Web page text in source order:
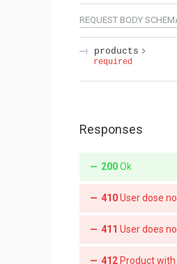
REQUEST BODY
products
required
Responses
200Ok
410User dose
411 User does
412 Product